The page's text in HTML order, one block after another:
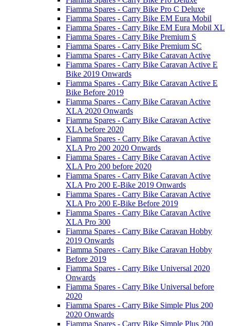
Fiamma Spares - Carry Bike Pro C Deluxe
Fiamma Spares - Carry Bike EM Eura Mobil
Fiamma Spares - Carry Bike EM Eura Mobil XL
Fiamma Spares - Carry Bike Premium S
Fiamma Spares - Carry Bike Premium SC
Fiamma Spares - Carry Bike Caravan Active
Fiamma Spares - Carry Bike Caravan Active E
Bike 2019 Onwards
Fiamma Spares - Carry Bike Caravan Active E
Bike Before 2019
Fiamma Spares - Carry Bike Caravan Active
XLA 2020 Onwards
Fiamma Spares - Carry Bike Caravan Active
XLA before 2020
Fiamma Spares - Carry Bike Caravan Active
XLA Pro 200 2020 Onwards
Fiamma Spares - Carry Bike Caravan Active
XLA Pro 200 before 2020
Fiamma Spares - Carry Bike Caravan Active
XLA Pro 200 E-Bike 2019 Onwards
Fiamma Spares - Carry Bike Caravan Active
XLA Pro 200 E-Bike Before 2019
Fiamma Spares - Carry Bike Caravan Active
XLA Pro 300
Fiamma Spares - Carry Bike Caravan Hobby
2019 Onwards
Fiamma Spares - Carry Bike Caravan Hobby
Before 2019
Fiamma Spares - Carry Bike Universal 2020
Onwards
Fiamma Spares - Carry Bike Universal before
2020
Fiamma Spares - Carry Bike Simple Plus 200
2020 Onwards
Fiamma Spares - Carry Bike Simple Plus 200